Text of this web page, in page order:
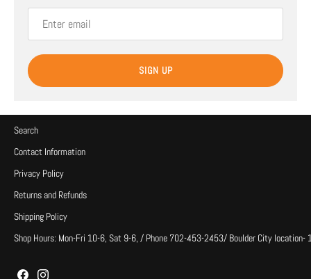
SIGN UP
Search
Contact Information
Privacy Policy
Returns and Refunds
Shipping Policy
Shop Hours: Mon-Fri 10-6, Sat 9-6, / Phone 702-453-2453/ Boulder City